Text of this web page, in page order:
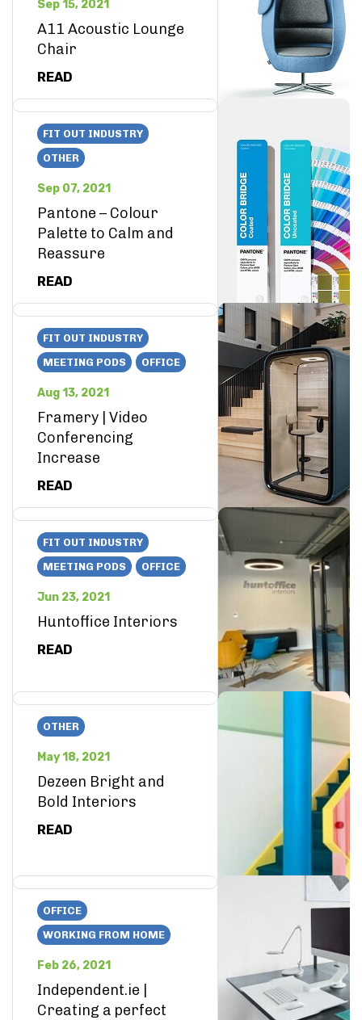
Sep 15, 2021
A11 Acoustic Lounge
Chair
READ
FIT OUT INDUSTRY
OTHER
Sep 07, 2021
Pantone – Colour
Palette to Calm and
Reassure
READ
FIT OUT INDUSTRY
MEETING PODS
OFFICE
Aug 13, 2021
Framery | Video
Conferencing
Increase
READ
FIT OUT INDUSTRY
MEETING PODS
OFFICE
Jun 23, 2021
Huntoffice Interiors
READ
OTHER
May 18, 2021
Dezeen Bright and
Bold Interiors
READ
OFFICE
WORKING FROM HOME
Feb 26, 2021
Independent.ie |
Creating a perfect